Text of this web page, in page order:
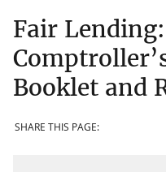
Fair
Booklet and
SHARE THIS PAGE: